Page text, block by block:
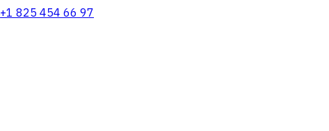
+1 825 454 66 97